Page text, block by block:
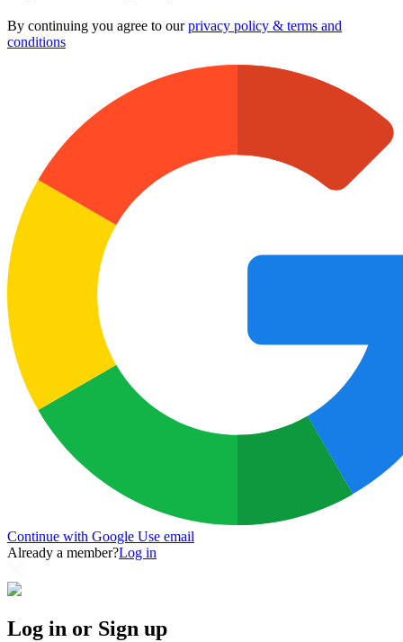
By continuing you agree to ourprivacy policy & terms and
conditions
Continue with Google Use email
Already a member?Log in
Log in or Sign up